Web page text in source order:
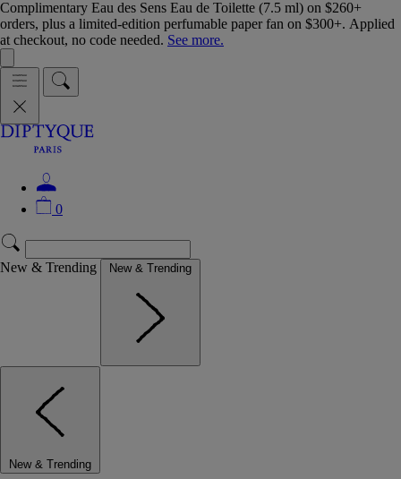
Complimentary Eau des Sens Eau de Toilette (7.5 ml) on $260+
orders, plus a limited-edition perfumable paper fan on $300+. Applied
at checkout, no code needed. See more.
0
New & Trending New & Trending
New & Trending